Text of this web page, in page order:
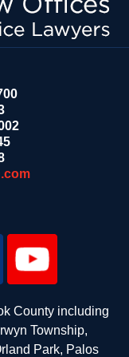
County including
Township,
Park, Palos